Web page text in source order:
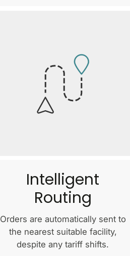
Intelligent
Routing
Orders are automatically sent to
the nearest suitable facility,
despite any tariff shifts.